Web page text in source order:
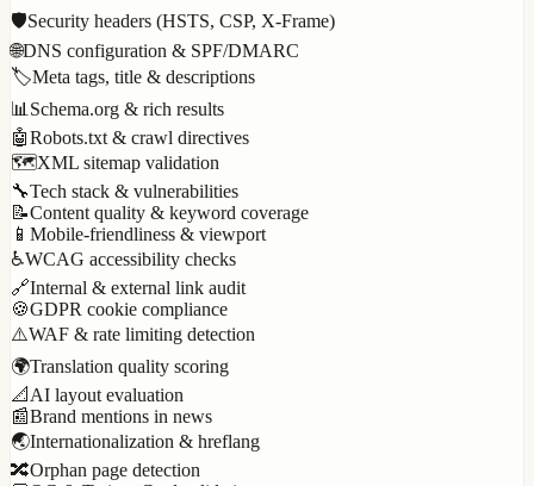
🛡️Security headers (HSTS, CSP, X-Frame)
🌐DNS configuration & SPF/DMARC
🏷️Meta tags, title & descriptions
📊 Schema.org & rich results
🤖Robots.txt & crawl directives
🗺️XML sitemap validation
🔧Tech stack & vulnerabilities
📝Content quality & keyword coverage
📱 Mobile-friendliness & viewport
♿WCAG accessibility checks
🔗Internal & external link audit
🍪GDPR cookie compliance
⚠️WAF & rate limiting detection
🌍Translation quality scoring
📐 AI layout evaluation
📰Brand mentions in news
🌏Internationalization & hreflang
🔀Orphan page detection